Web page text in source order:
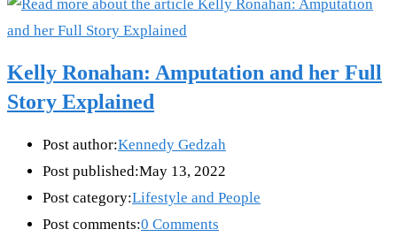
Kelly Ronahan: Amputation and her Full
Story Explained
Post author:Kennedy Gedzah
Post published:May 13, 2022
Post category:Lifestyle and People
Post comments:0 Comments